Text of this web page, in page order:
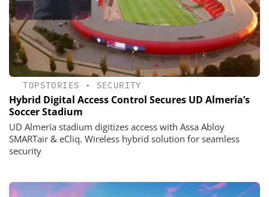
TOPSTORIES • SECURITY
Hybrid Digital Access Control Secures UD Almería’s
Soccer Stadium
UD Almería stadium digitizes access with Assa Abloy
SMARTair & eCliq. Wireless hybrid solution for seamless
security